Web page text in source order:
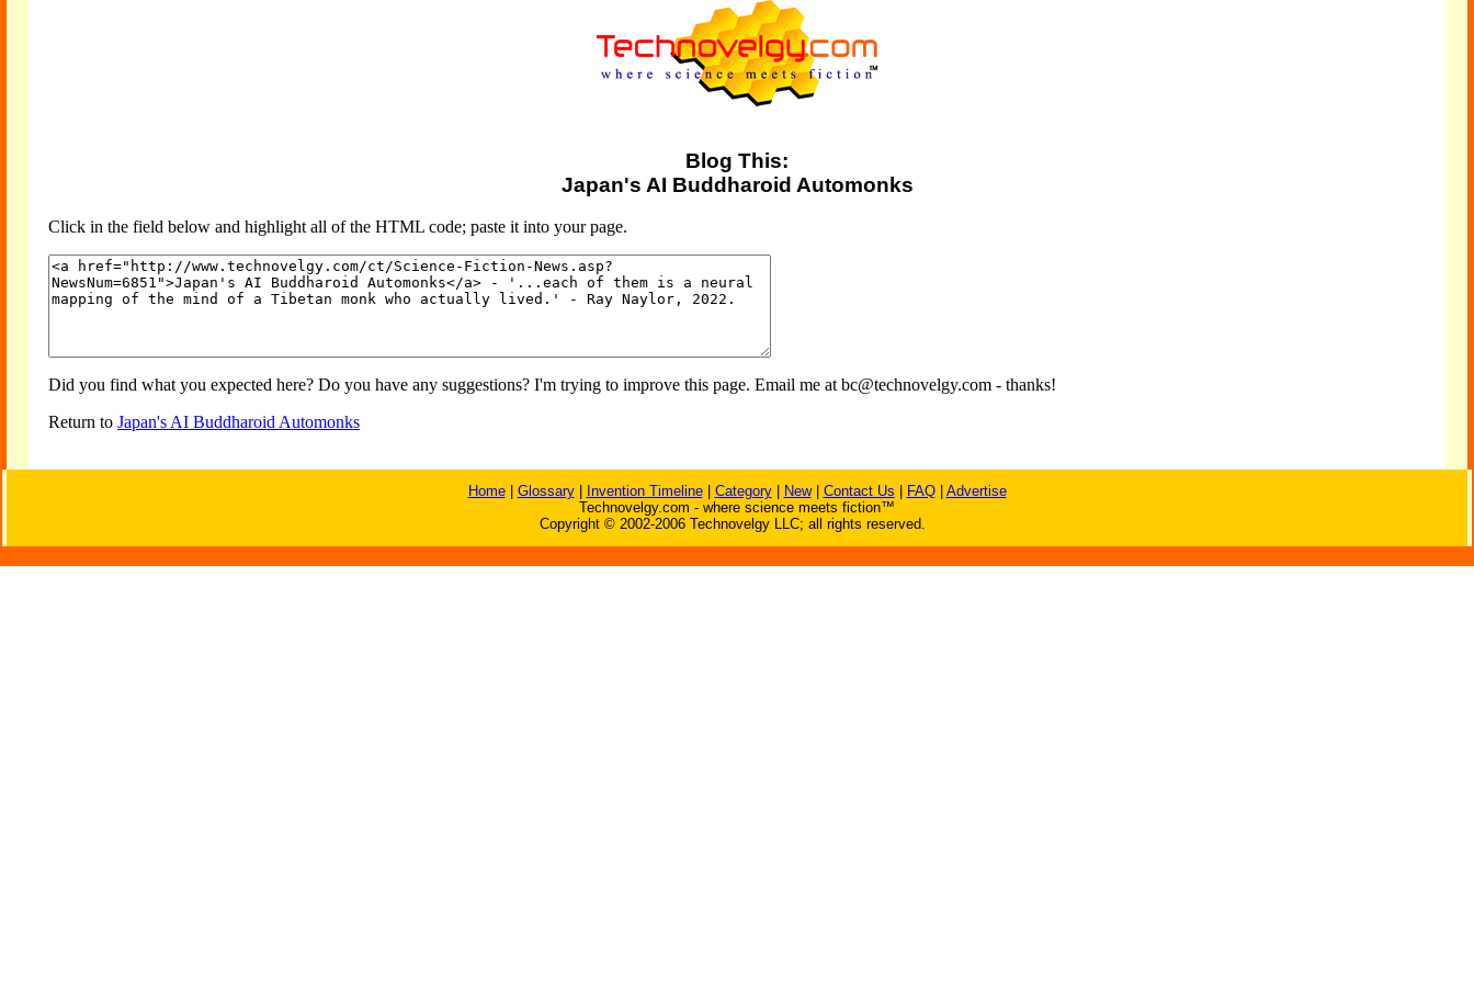
Blog This:
Japan's AI Buddharoid Automonks
Click in the field below and highlight all of the HTML code; paste it into your page.
Did you find what you expected here? Do you have any suggestions? I'm trying to improve this page. Email me at bc@technovelgy.com - thanks!
Return to Japan's AI Buddharoid Automonks
Home| Glossary| Invention Timeline| Category| New| Contact Us FAQ| Advertise
Technovelgy.com - where science meets fiction™
Copyright © 2002-2006 Technovelgy LLC; all rights reserved.